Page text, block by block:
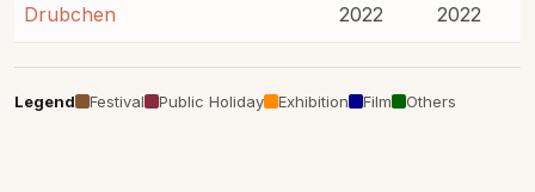
Drubchen
2022
2022
Legend Festival Public Holiday Exhibition Film Others